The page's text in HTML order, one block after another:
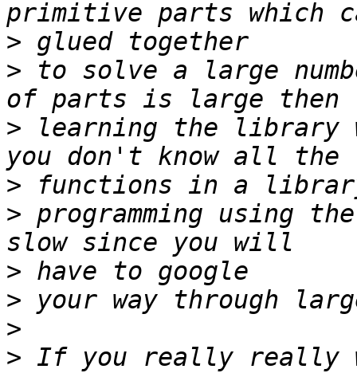
>
> to solve a large
> learning the
>
> programming using
>
>
>
> If you really really